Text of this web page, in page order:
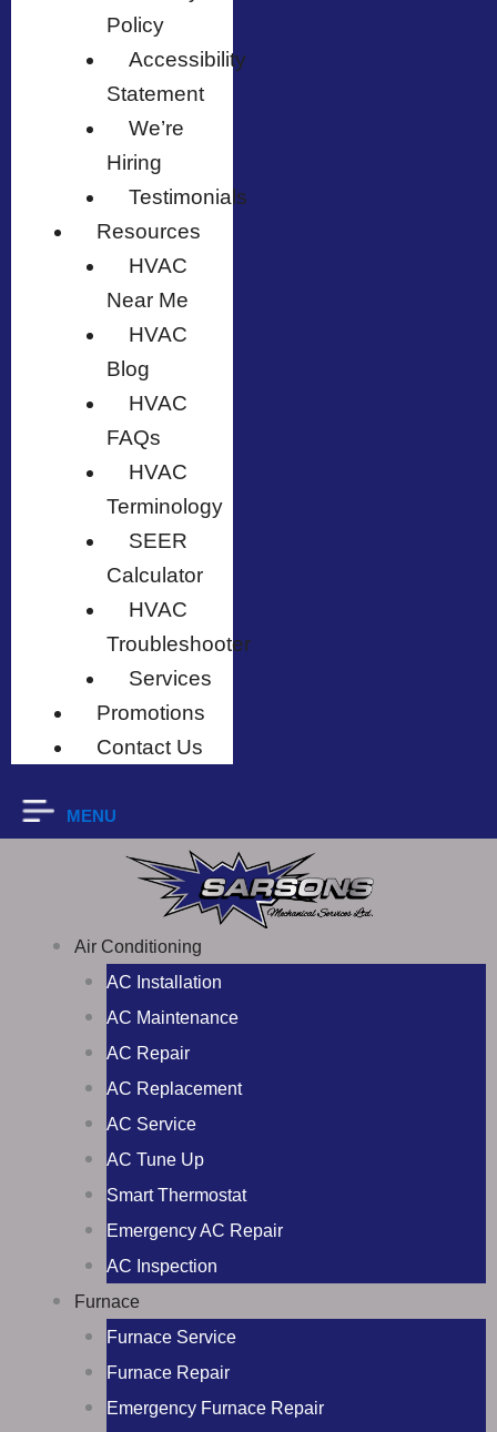
Policy
Accessibility
Statement
We’re
Hiring
Testimonials
Resources
HVAC
Near Me
HVAC
Blog
HVAC
FAQs
HVAC
Terminology
SEER
Calculator
HVAC
Troubleshooter
Services
Promotions
Contact Us
MENU
Air Conditioning
AC Installation
AC Maintenance
AC Repair
AC Replacement
AC Service
AC Tune Up
Smart Thermostat
Emergency AC Repair
AC Inspection
Furnace
Furnace Service
Furnace Repair
Emergency Furnace Repair